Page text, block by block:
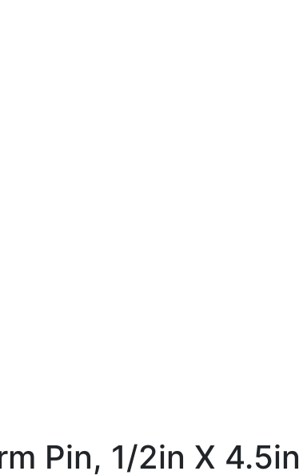
Pin, 1/2in X 4.5in